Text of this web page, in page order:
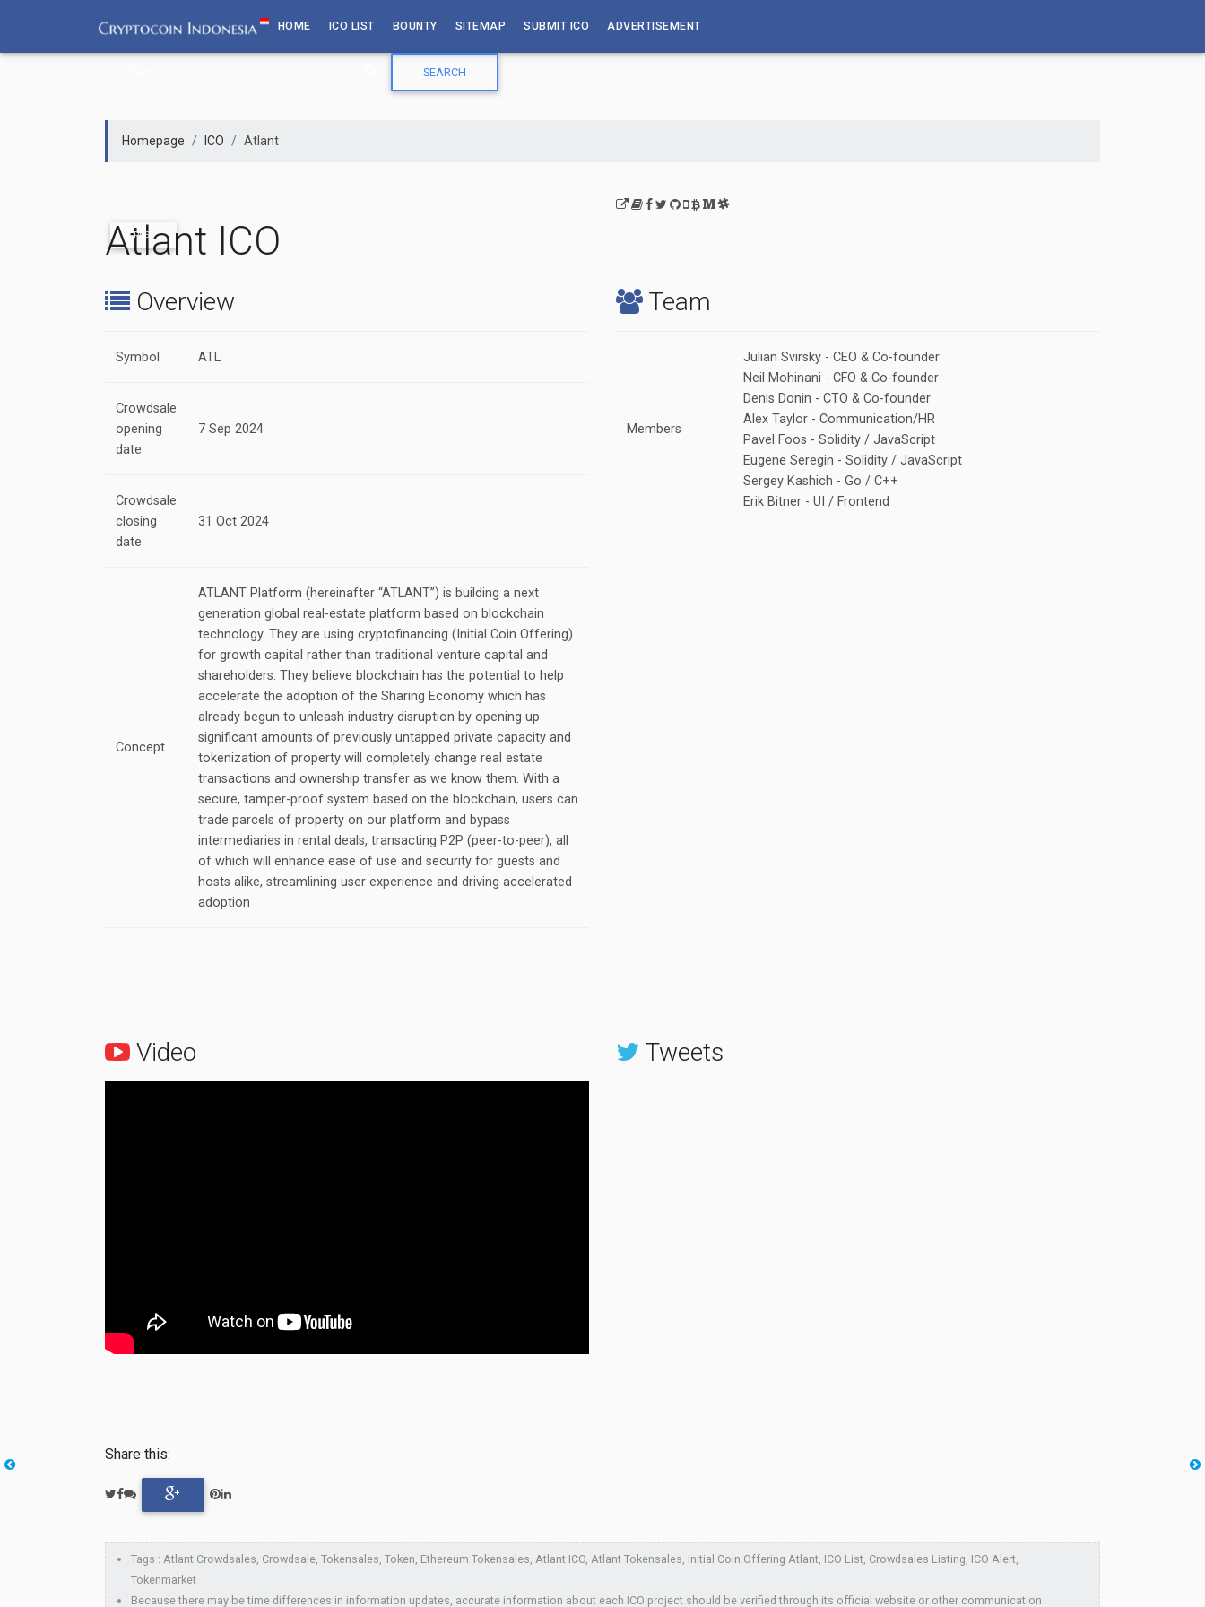
content
HOME ICO LIST BOUNTY SITEMAP SUBMIT ICO ADVERTISEMENT
Homepage ICO Atlant
PAST
Atlant ICO
Overview
Symbol ATL
Crowdsale
opening
date
7 Sep 2024
Crowdsale
closing
date
31 Oct 2024
Concept
ATLANT Platform (hereinafter “ATLANT”) is building a next
generation global real-estate platform based on blockchain
technology. They are using cryptofinancing (Initial Coin Offering)
for growth capital rather than traditional venture capital and
shareholders. They believe blockchain has the potential to help
accelerate the adoption of the Sharing Economy which has
already begun to unleash industry disruption by opening up
significant amounts of previously untapped private capacity and
tokenization of property will completely change real estate
transactions and ownership transfer as we know them. With a
secure, tamper-proof system based on the blockchain, users can
trade parcels of property on our platform and bypass
intermediaries in rental deals, transacting P2P (peer-to-peer), all
of which will enhance ease of use and security for guests and
hosts alike, streamlining user experience and driving accelerated
adoption
Team
Members
Julian Svirsky - CEO & Co-founder
Neil Mohinani - CFO & Co-founder
Denis Donin - CTO & Co-founder
Alex Taylor - Communication/HR
Pavel Foos - Solidity / JavaScript
Eugene Seregin - Solidity / JavaScript
Sergey Kashich - Go / C++
Erik Bitner - UI / Frontend
Video Tweets
Share this:
Tags : Atlant Crowdsales, Crowdsale, Tokensales, Token, Ethereum Tokensales, Atlant ICO, Atlant Tokensales, Initial Coin Offering Atlant, ICO List, Crowdsales Listing, ICO Alert,
Tokenmarket
Because there may be time differences in information updates, accurate information about each ICO project should be verified through its official website or other communication